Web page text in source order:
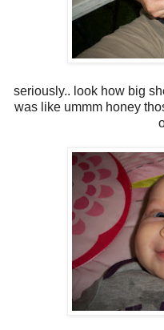
seriously.. look how big
was like ummm honey